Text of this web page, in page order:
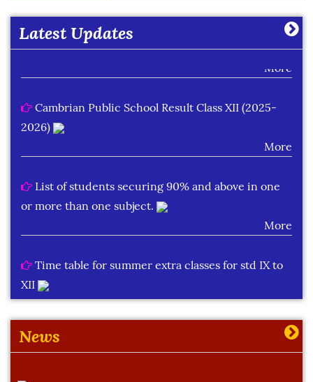
Latest Updates
Summer Assignment for Classes Pre-Nursery to
Class XII (Session : 2026-27)
2026)
or more than one subject.
XII
News